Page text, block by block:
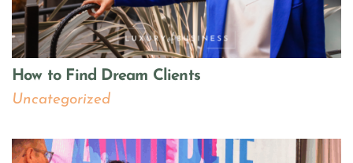
How to Find Dream Clients
Uncategorized